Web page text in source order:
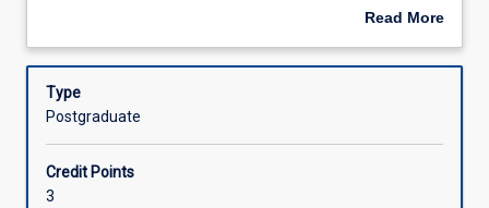
Offerings
enterprise
discusses
role
enterprises
communication and reporting of sustainability are
explored and applied to particular cases. This subject
prepares students to be ethical leaders and responsible
Read More
Description
Type
Postgraduate
Credit Points
3